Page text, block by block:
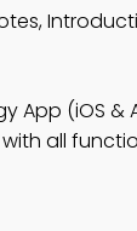
App (iOS &
all